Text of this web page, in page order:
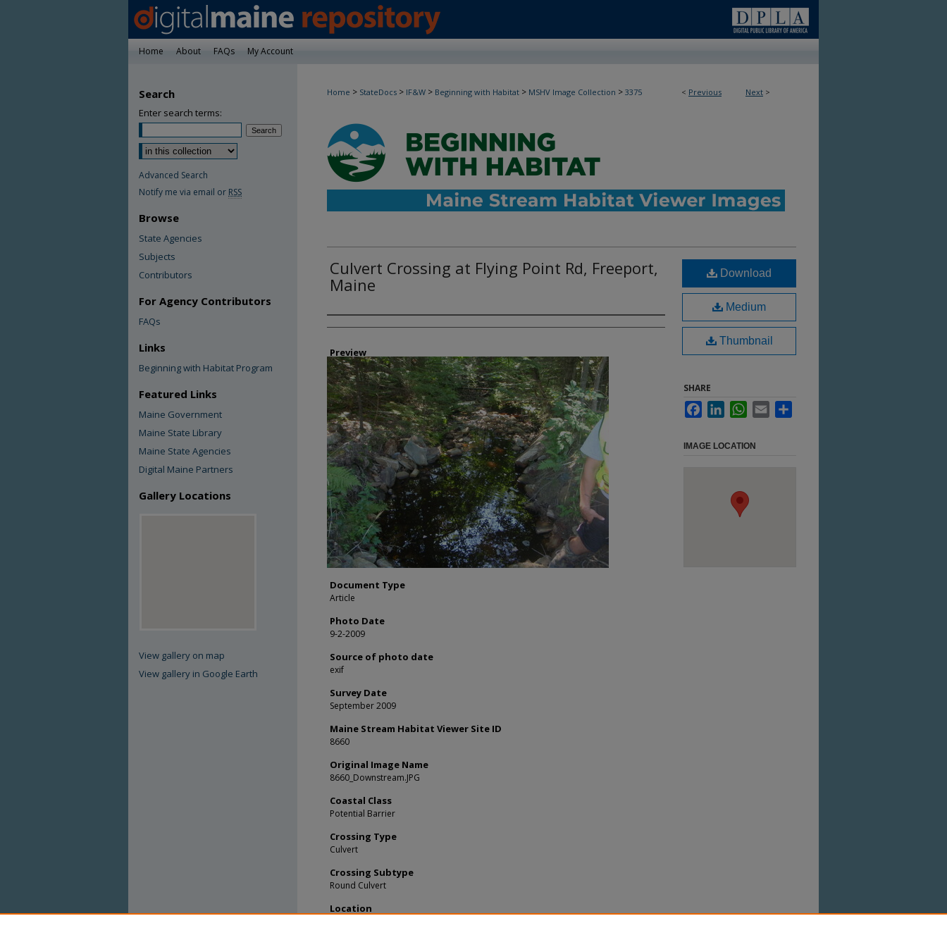
Home About FAQs My Account
< Previous Next >
Home > StateDocs > IF&W > Beginning with Habitat > MSHV Image Collection > 3375
Culvert Crossing at Flying Point Rd, Freeport,
Maine
Photographer
Preview
Document Type
Article
Photo Date
9-2-2009
Source of photo date
exif
Survey Date
September 2009
Maine Stream Habitat Viewer Site ID
8660
Original Image Name
8660_Downstream.JPG
Coastal Class
Potential Barrier
Crossing Type
Culvert
Crossing Subtype
Round Culvert
Location
Download
Medium
Thumbnail
SHARE
FacebookLinkedInWhatsApp
Email
IMAGE LOCATION
Search
Enter search terms:
Advanced Search
Notify me via email or RSS
Browse
State Agencies
Subjects
Contributors
For Agency Contributors
FAQs
Links
Beginning with Habitat Program
Featured Links
Maine Government
Maine State Library
Maine State Agencies
Digital Maine Partners
Gallery Locations
View gallery on map
View gallery in Google Earth